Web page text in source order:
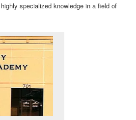
specialized knowledge in a field of